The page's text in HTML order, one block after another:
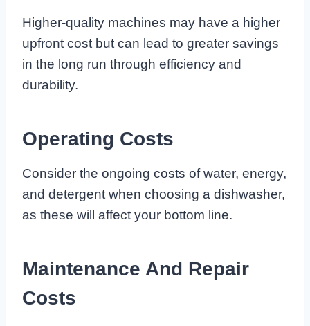
Higher-quality machines may have a higher
upfront cost but can lead to greater savings
in the long run through efficiency and
durability.
Operating Costs
Consider the ongoing costs of water, energy,
and detergent when choosing a dishwasher,
as these will affect your bottom line.
Maintenance And Repair
Costs